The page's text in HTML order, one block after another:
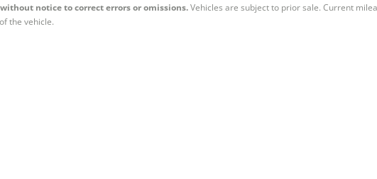
notice to correct errors or omissions.Vehicles are subject to prior sale. Current
the vehicle.